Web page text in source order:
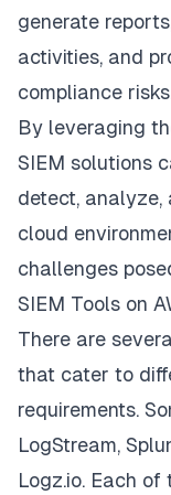
generate
activities, and
compliance
By leveraging
SIEM solutions
detect, analyze,
cloud
challenges
SIEM Tools on
There are
that cater to
requirements.
LogStream,
Logz.io. Each